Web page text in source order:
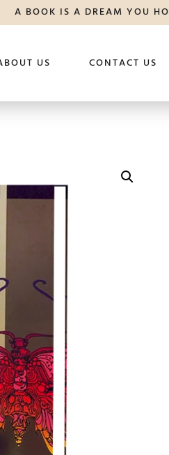
A BOOK IS A DREAM YOU
US CONTACT US